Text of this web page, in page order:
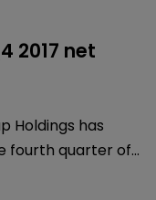
income for the
again a slight fall
the same period
2017 net
Holdings has
fourth quarter of